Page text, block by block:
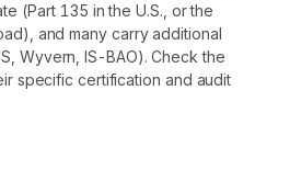
(Part 135 in the U.S., or the
and many carry additional
Wyvern, IS-BAO). Check the
specific certification and audit